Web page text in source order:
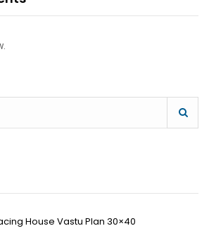
House Vastu Plan 30×40